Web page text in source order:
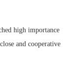
high importance
and cooperative